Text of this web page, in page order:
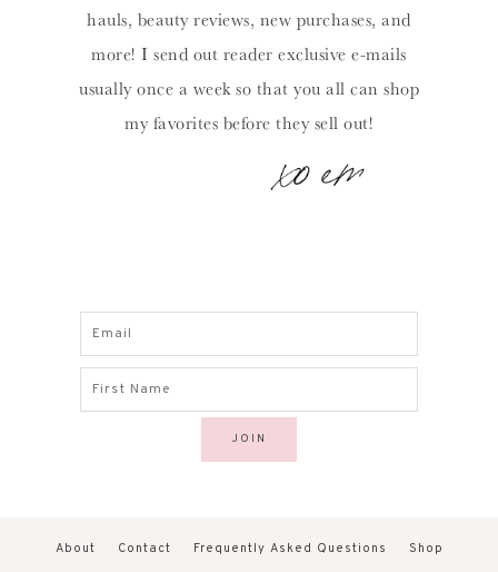
hauls, beauty reviews, new purchases, and
more! I send out reader exclusive e-mails
usually once a week so that you all can shop
my favorites before they sell out!
About Contact Frequently Asked Questions Shop